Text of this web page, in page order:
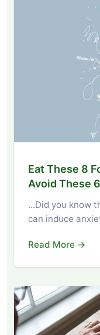
Eat These 8
Avoid These
…Did you know
can induce
Read More →